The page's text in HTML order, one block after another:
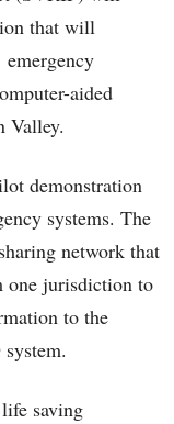
that will
aided
Valley.
demonstration
systems. The
network that
one jurisdiction to
to the
saving